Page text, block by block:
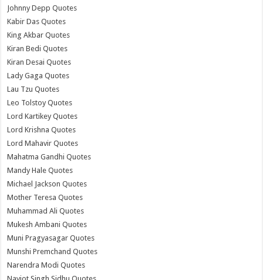
Johnny Depp Quotes
Kabir Das Quotes
King Akbar Quotes
Kiran Bedi Quotes
Kiran Desai Quotes
Lady Gaga Quotes
Lau Tzu Quotes
Leo Tolstoy Quotes
Lord Kartikey Quotes
Lord Krishna Quotes
Lord Mahavir Quotes
Mahatma Gandhi Quotes
Mandy Hale Quotes
Michael Jackson Quotes
Mother Teresa Quotes
Muhammad Ali Quotes
Mukesh Ambani Quotes
Muni Pragyasagar Quotes
Munshi Premchand Quotes
Narendra Modi Quotes